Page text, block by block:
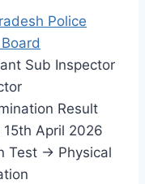
Police
Sub Inspector
Result
15th April 2026
Test → Physical